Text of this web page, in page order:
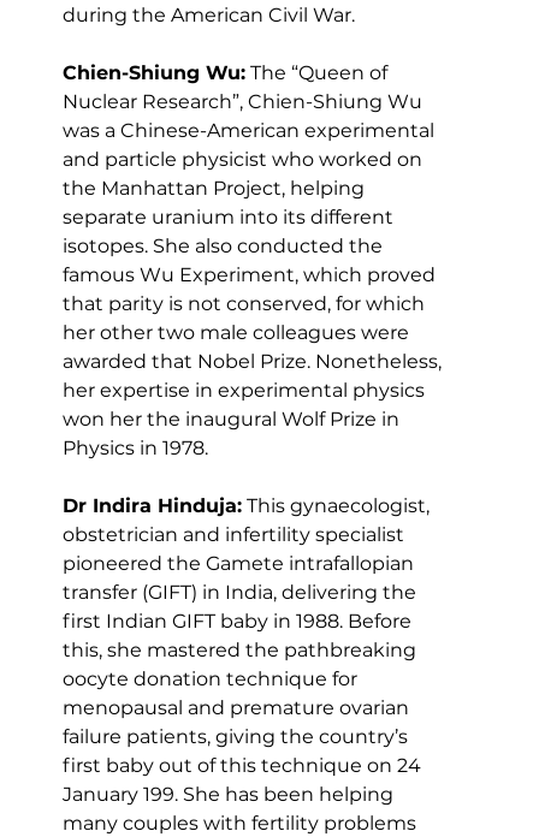
during the American Civil War.
Chien-Shiung Wu: The “Queen of
Nuclear Research”, Chien-Shiung Wu
was a Chinese-American experimental
and particle physicist who worked on
the Manhattan Project, helping
separate uranium into its different
isotopes. She also conducted the
famous Wu Experiment, which proved
that parity is not conserved, for which
her other two male colleagues were
awarded that Nobel Prize. Nonetheless,
her expertise in experimental physics
won her the inaugural Wolf Prize in
Physics in 1978.
Dr Indira Hinduja: This gynaecologist,
obstetrician and infertility specialist
pioneered the Gamete intrafallopian
transfer (GIFT) in India, delivering the
first Indian GIFT baby in 1988. Before
this, she mastered the pathbreaking
oocyte donation technique for
menopausal and premature ovarian
failure patients, giving the country’s
first baby out of this technique on 24
January 199. She has been helping
many couples with fertility problems